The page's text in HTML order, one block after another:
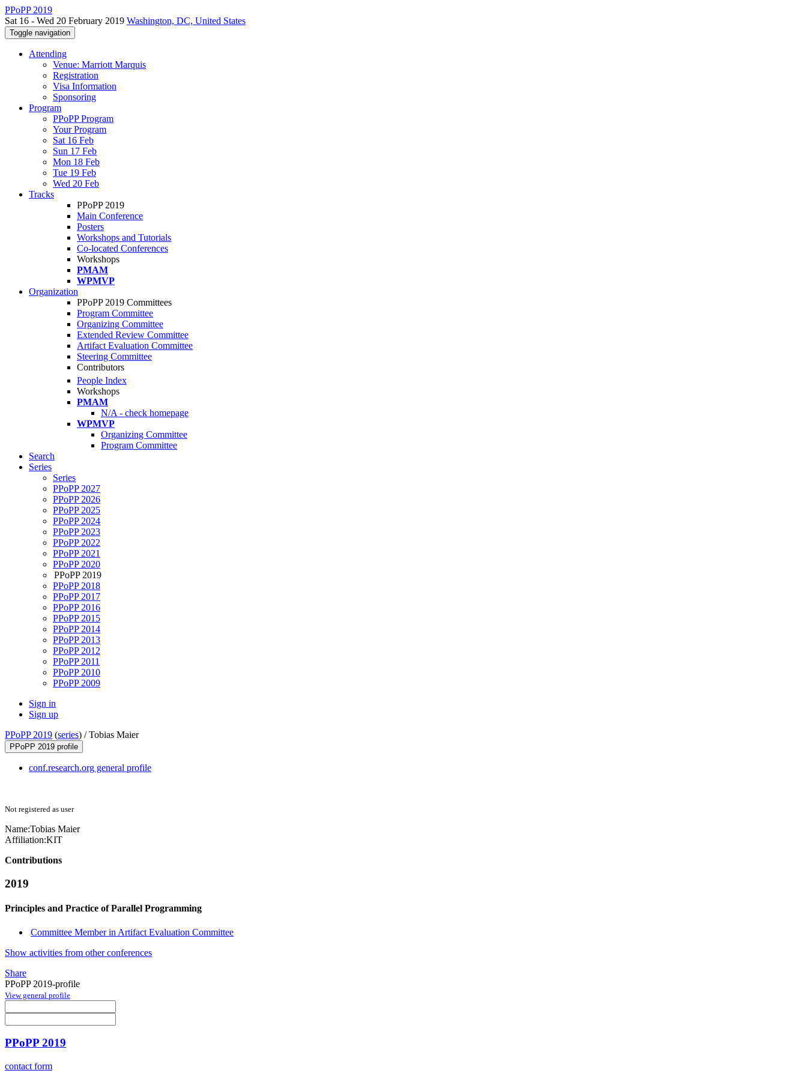
PPoPP 2019
Sat 16 - Wed 20 February 2019 Washington, DC, United States
Toggle navigation
Attending
Venue: Marriott Marquis
Registration
Visa Information
Sponsoring
Program
PPoPP Program
Your Program
Sat 16 Feb
Sun 17 Feb
Mon 18 Feb
Tue 19 Feb
Wed 20 Feb
Tracks
PPoPP 2019
Main Conference
Posters
Workshops and Tutorials
Co-located Conferences
Workshops
PMAM
WPMVP
Organization
PPoPP 2019 Committees
Program Committee
Organizing Committee
Extended Review Committee
Artifact Evaluation Committee
Steering Committee
Contributors
People Index
Workshops
PMAM
N/A - check homepage
WPMVP
Organizing Committee
Program Committee
Search
Series
Series
PPoPP 2027
PPoPP 2026
PPoPP 2025
PPoPP 2024
PPoPP 2023
PPoPP 2022
PPoPP 2021
PPoPP 2020
PPoPP 2019
PPoPP 2018
PPoPP 2017
PPoPP 2016
PPoPP 2015
PPoPP 2014
PPoPP 2013
PPoPP 2012
PPoPP 2011
PPoPP 2010
PPoPP 2009
Sign in
Sign up
PPoPP 2019 (series) /Tobias Maier
PPoPP 2019 profile
conf.research.org general profile
Not registered as user
Name:Tobias Maier
Affiliation:KIT
Contributions
2019
Principles and Practice of Parallel Programming
Committee Member in Artifact Evaluation Committee
Show activities from other conferences
Share
PPoPP 2019-profile
View general profile
PPoPP 2019
contact form